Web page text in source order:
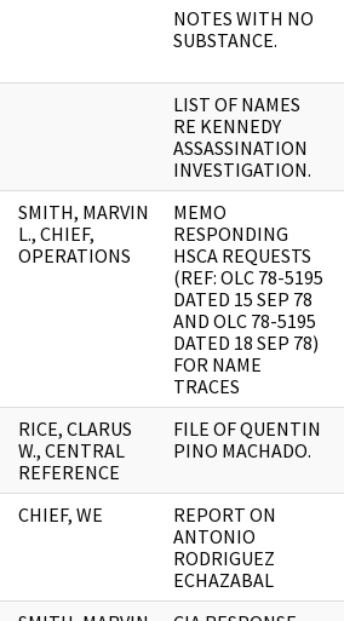
NOTES WITH NO
SUBSTANCE.
LIST OF NAMES
RE KENNEDY
ASSASSINATION
INVESTIGATION.
SMITH, MARVIN
L., CHIEF,
OPERATIONS
MEMO
RESPONDING
HSCA REQUESTS
(REF: OLC 78-5195
DATED 15 SEP 78
AND OLC 78-5195
DATED 18 SEP 78)
FOR NAME
TRACES
RICE, CLARUS
W., CENTRAL
REFERENCE
FILE OF QUENTIN
PINO MACHADO.
CHIEF, WE
REPORT ON
ANTONIO
RODRIGUEZ
ECHAZABAL